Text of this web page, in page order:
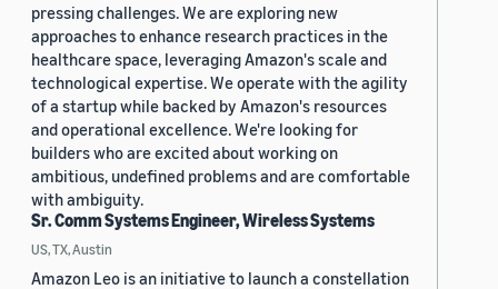
pressing challenges. We are exploring new
approaches to enhance research practices in the
healthcare space, leveraging Amazon's scale and
technological expertise. We operate with the agility
of a startup while backed by Amazon's resources
and operational excellence. We're looking for
builders who are excited about working on
ambitious, undefined problems and are comfortable
with ambiguity.
Sr. Comm Systems Engineer, Wireless Systems
US, TX, Austin
Amazon Leo is an initiative to launch a constellation